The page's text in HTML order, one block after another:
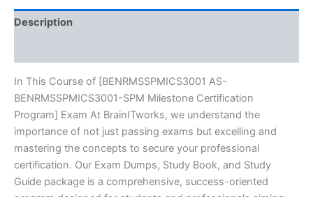
-
BRAINITWORKS
Description
In This Course of [BENRMSSPMICS3001 AS-
BENRMSSPMICS3001-SPM Milestone Certification
Program] Exam At BrainITworks, we understand the
importance of not just passing exams but excelling and
mastering the concepts to secure your professional
certification. Our Exam Dumps, Study Book, and Study
Guide package is a comprehensive, success-oriented